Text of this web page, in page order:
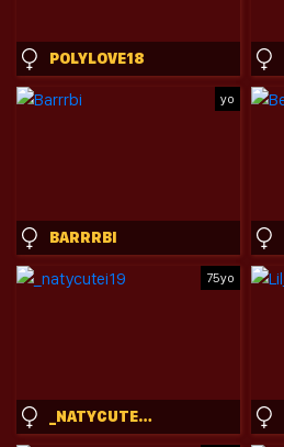
POLYLOVE18
yo
BARRRBI
75yo
_NATYCUTEI19